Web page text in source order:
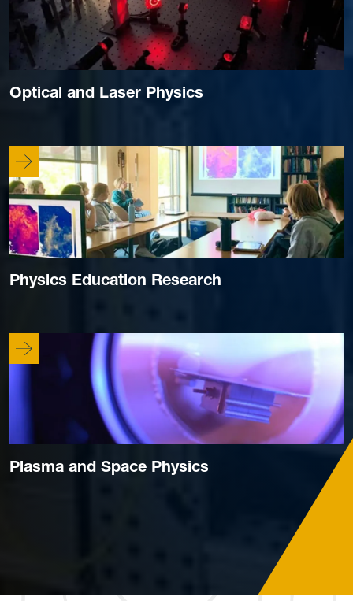
Optical and Laser Physics
Physics Education Research
Plasma and Space Physics